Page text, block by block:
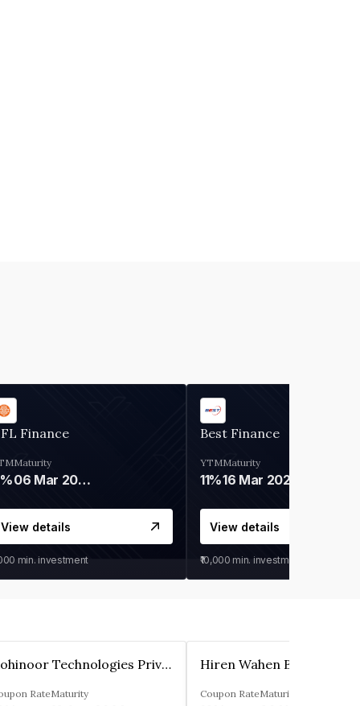
Finance
Maturity
06 Mar 2028
View details
min. investment
Best Finance
YTM
11%
Maturity
16 Mar 2027
View details
₹10,000 min. investment
Kohinoor Technologies Private Limited
RateMaturity Coupon RateMaturity